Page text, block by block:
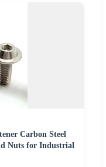
Carbon Steel
Nuts for Industrial